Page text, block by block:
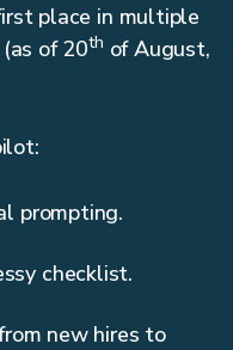
place in multiple
of 20th of August,
prompting.
checklist.
new hires to